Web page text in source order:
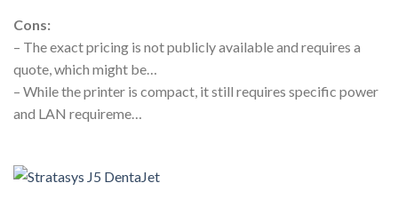
Cons:
– The exact pricing is not publicly available and requires a
quote, which might be…
– While the printer is compact, it still requires specific power
and LAN requireme…